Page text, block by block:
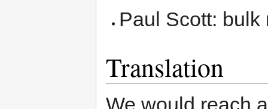
Paul Scott:
Translation
We would reach